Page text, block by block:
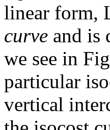
linear form,
curve and is
we see in
particular
vertical